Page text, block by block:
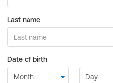
Last name
Date of birth